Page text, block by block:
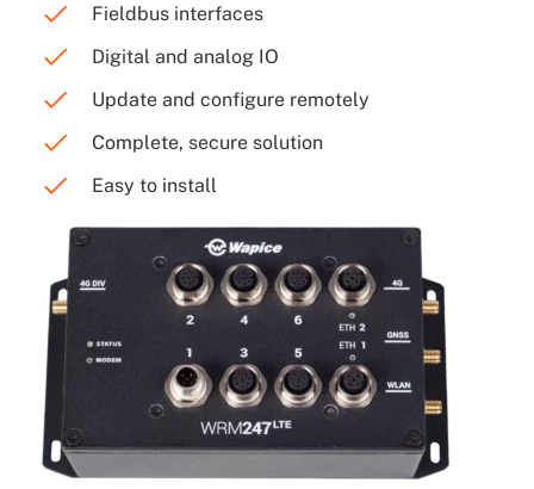
Fieldbus interfaces
Digital and analog IO
Update and configure remotely
Complete, secure solution
Easy to install